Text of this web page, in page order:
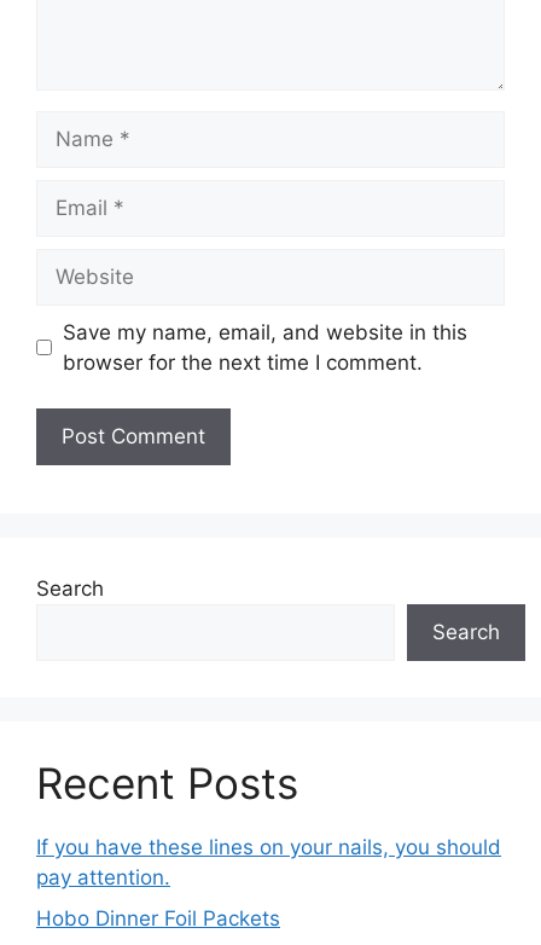
Save my name, email, and website in this
browser for the next time I comment.
Search
Search
Recent Posts
If you have these lines on your nails, you should
pay attention.
Hobo Dinner Foil Packets